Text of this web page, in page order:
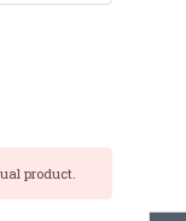
product.